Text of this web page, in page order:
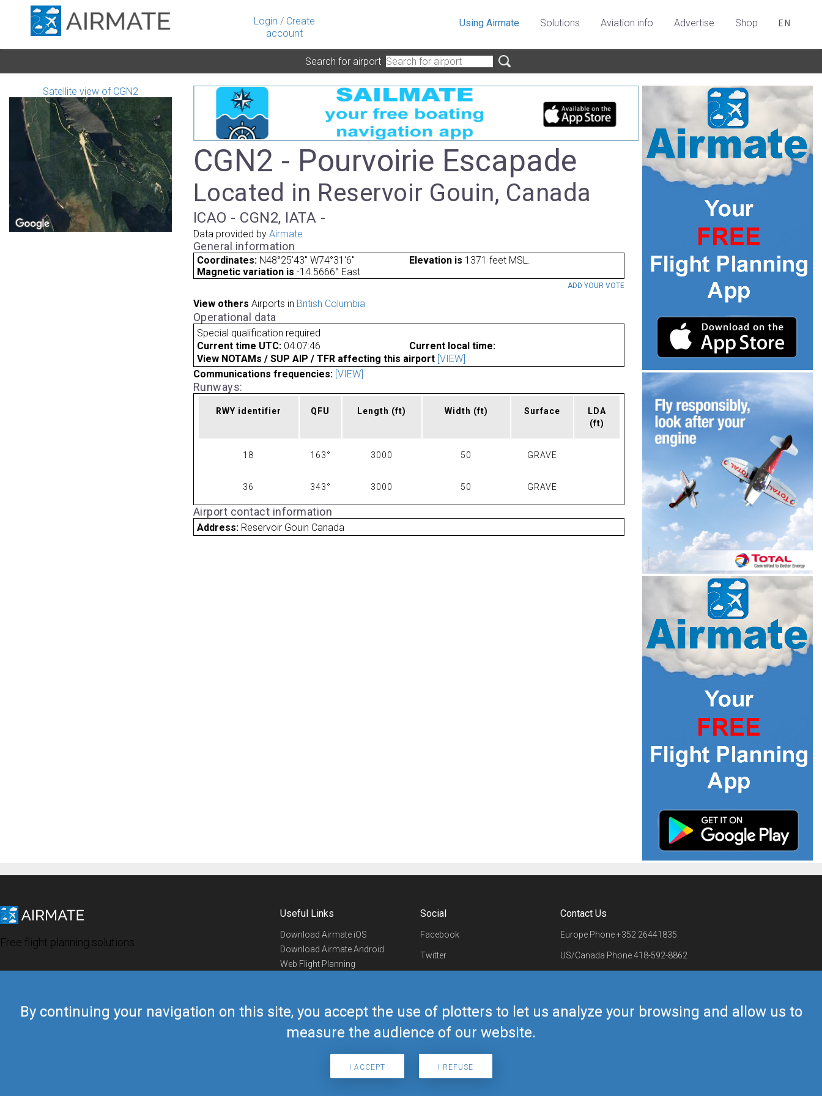
Login / Create
account
By continuing your navigation on this site, you accept the use of plotters to let us analyze your browsing and allow us to
measure the audience of our website.
I ACCEPT I REFUSE
Using Airmate Solutions Aviation info Advertise Shop EN
Search for airport
Satellite view of CGN2
CGN2 - Pourvoirie Escapade
Located in Reservoir Gouin, Canada
ICAO - CGN2, IATA -
Data provided by Airmate
General information
Coordinates: N48°25'43" W74°31'6" Elevation is 1371 feet MSL.
Magnetic variation is -14.5666° East
ADD YOUR VOTE
View others Airports in British Columbia
Operational data
Special qualification required
Current time UTC: 04:07:46
Current local time:
View NOTAMs / SUP AIP / TFR affecting this airport [VIEW]
Communications frequencies: [VIEW]
Runways:
RWY identifier QFU Length (ft) Width (ft) Surface
LDA
(ft)
18 163° 3000 50 GRAVE
36 343° 3000 50 GRAVE
Airport contact information
Address: Reservoir Gouin Canada
Free flight planning solutions
Useful Links
Download Airmate iOS
Download Airmate Android
Web Flight Planning
Airmate Shop
Social
Facebook
Twitter
Telegram
Contact Us
Europe Phone+352 26441835
US/Canada Phone418-592-8862